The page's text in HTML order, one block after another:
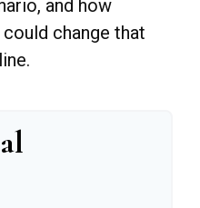
and how
change that